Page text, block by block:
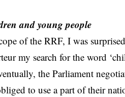
and young people
of the RRF, I was
my search for the word
the Parliament
to use a part of their